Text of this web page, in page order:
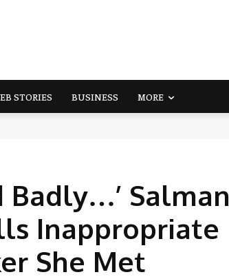
STORIES BUSINESS MORE
Badly…’ Salman
Inappropriate
She Met